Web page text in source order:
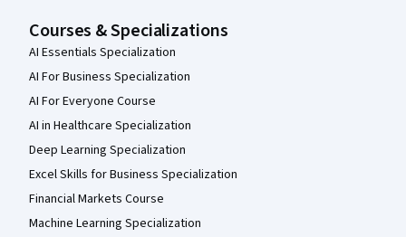
Courses & Specializations
AI Essentials Specialization
AI For Business Specialization
AI For Everyone Course
AI in Healthcare Specialization
Deep Learning Specialization
Excel Skills for Business Specialization
Financial Markets Course
Machine Learning Specialization